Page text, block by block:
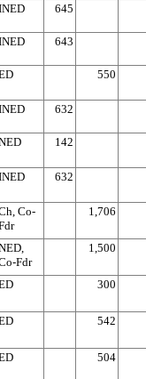
645
643
550
632
142
632
Co-
1,706
Fdr
1,500
300
542
504